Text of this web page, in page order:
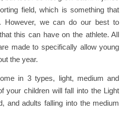
field, which is something that
However, we can do our best to
this can have on the athlete. All
made to specifically allow young
the year.
in 3 types, light, medium and
your children will fall into the Light
and adults falling into the medium